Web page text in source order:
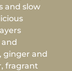
and slow
ginger and
fragrant